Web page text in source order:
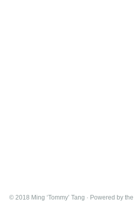
© 2018 Ming ‘Tommy’ Tang · Powered by the